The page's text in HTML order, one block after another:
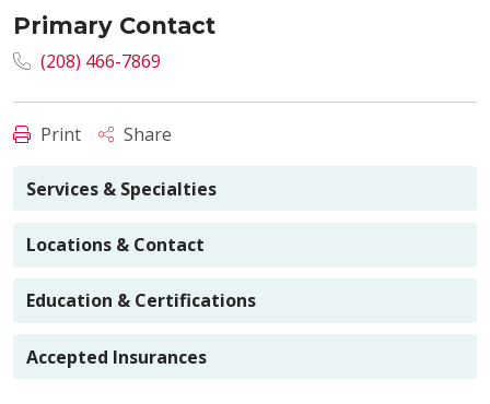
Primary Contact
(208) 466-7869
Print Share
Services & Specialties
Locations & Contact
Education & Certifications
Accepted Insurances